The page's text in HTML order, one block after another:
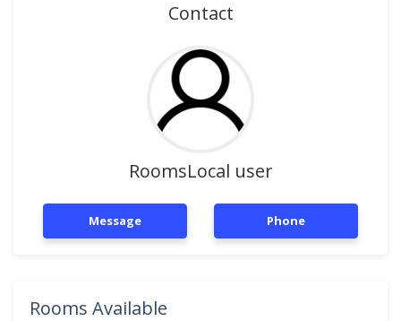
Contact
RoomsLocal user
Message Phone
Rooms Available